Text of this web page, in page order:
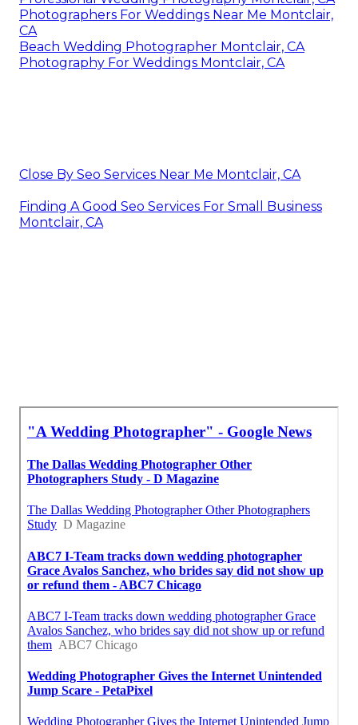
Photographers For Weddings Near Me Montclair,
CA
Beach Wedding Photographer Montclair, CA
Photography For Weddings Montclair, CA
Close By Seo Services Near Me Montclair, CA
Finding A Good Seo Services For Small Business
Montclair, CA